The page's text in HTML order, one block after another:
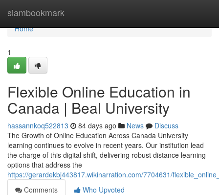
siambookmark
Home
Home
1
Flexible Online Education in
Canada | Beal University
hassannkoq522813 84 days ago News
Discuss
The Growth of Online Education Across Canada University
learning continues to evolve in recent years. Our institution lead
the charge of this digital shift, delivering robust distance learning
options that address the
https://gerardekbj443817.wikinarration.com/7704631/
Comments
Who Upvoted